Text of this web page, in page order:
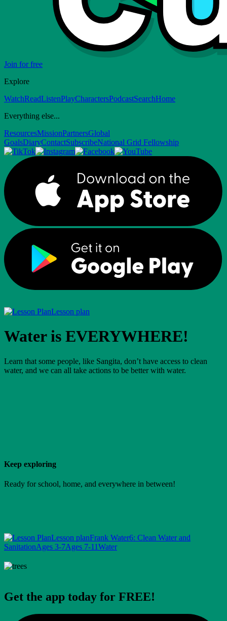
Join for free
Explore
WatchReadListenPlayCharactersPodcastSearchHome
Everything else...
ResourcesMissionPartnersGlobal
GoalsDiaryContactSubscribeNational Grid Fellowship
Lesson plan
Water is EVERYWHERE!
Learn that some people, like Sangita, don’t have access to clean
water, and we can all take actions to be better with water.
Keep exploring
Ready for school, home, and everywhere in between!
Lesson planFrank Water6: Clean Water and
SanitationAges 3-7Ages 7-11Water
Get the app today for FREE!